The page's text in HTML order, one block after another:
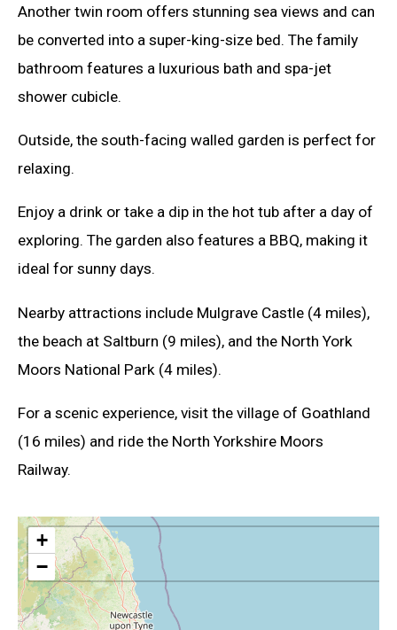
Another twin room offers stunning sea views and can
be converted into a super-king-size bed. The family
bathroom features a luxurious bath and spa-jet
shower cubicle.
Outside, the south-facing walled garden is perfect for
relaxing.
Enjoy a drink or take a dip in the hot tub after a day of
exploring. The garden also features a BBQ, making it
ideal for sunny days.
Nearby attractions include Mulgrave Castle (4 miles),
the beach at Saltburn (9 miles), and the North York
Moors National Park (4 miles).
For a scenic experience, visit the village of Goathland
(16 miles) and ride the North Yorkshire Moors
Railway.
+
−